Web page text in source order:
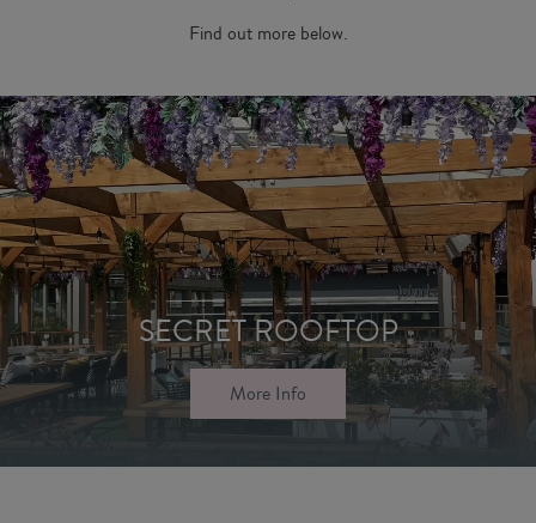
Find out more below.
SECRET ROOFTOP
More Info